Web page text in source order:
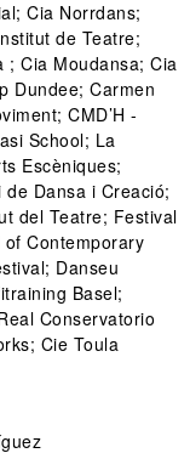
Cia Norrdans;
de Teatre;
; Cia Moudansa; Cia
Dundee; Carmen
CMD’H -
School; La
Escèniques;
Dansa i Creació;
del Teatre; Festival
Contemporary
Danseu
Basel;
Conservatorio
Cie Toula